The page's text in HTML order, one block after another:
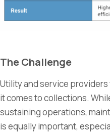
The Challenge
Utility and service
it comes to collections.
sustaining operations,
is equally important,